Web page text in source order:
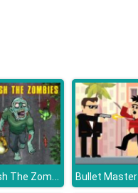
Crush The Zombies Bullet Master